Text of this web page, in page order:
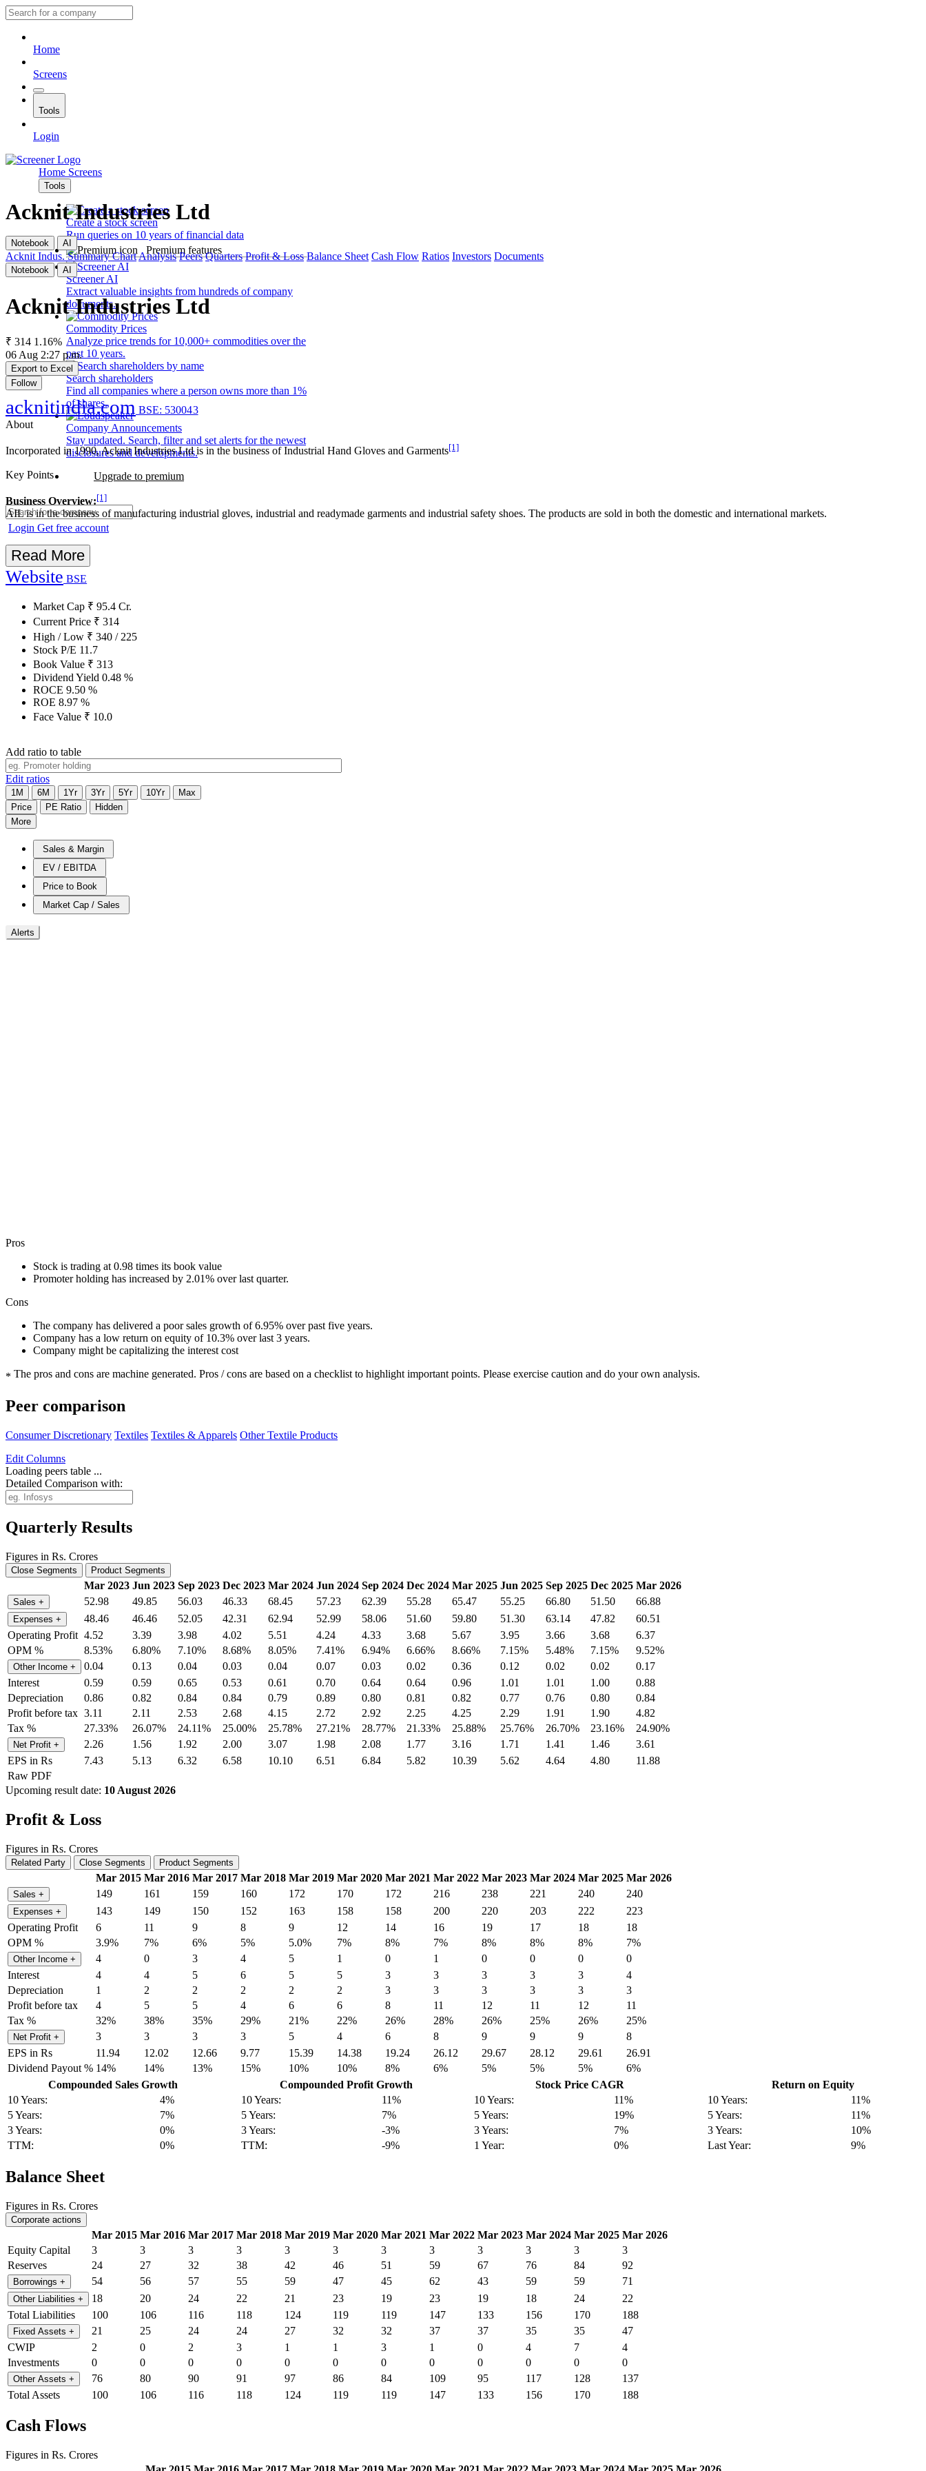
Home
Screens
Tools
Login
Home Screens
Tools
Create a stock screen
Run queries on 10 years of financial data
Premium features
Screener AI
Extract valuable insights from hundreds of company
documents.
Commodity Prices
Analyze price trends for 10,000+ commodities over the
past 10 years.
Search shareholders
Find all companies where a person owns more than 1%
of shares.
Company Announcements
Stay updated. Search, filter and set alerts for the newest
disclosures and developments.
Upgrade to premium
Login Get free account
Acknit Industries Ltd
Notebook AI
Acknit Indus. Summary ChartAnalysis Peers Quarters Profit & Loss Balance Sheet Cash Flow Ratios Investors Documents
Notebook AI
Acknit Industries Ltd
₹ 314 1.16%
06 Aug 2:27 p.m.
Export to Excel
Follow
acknitindia.com BSE: 530043
About
Incorporated in 1990, Acknit Industries Ltd is in the business of Industrial Hand Gloves and Garments[1]
Key Points
Business Overview:[1]
AIL is in the business of manufacturing industrial gloves, industrial and readymade garments and industrial safety shoes. The products are sold in both the domestic and international markets.
Read More
Website BSE
Market Cap ₹ 95.4 Cr.
Current Price ₹ 314
High / Low ₹ 340 / 225
Stock P/E 11.7
Book Value ₹ 313
Dividend Yield 0.48 %
ROCE 9.50 %
ROE 8.97 %
Face Value ₹ 10.0
Add ratio to table
Edit ratios
1M 6M 1Yr 3Yr 5Yr 10Yr
Max
Price
PE Ratio
Hidden
More
Sales & Margin
EV / EBITDA
Price to Book
Market Cap / Sales
Alerts
Pros
Stock is trading at 0.98 times its book value
Promoter holding has increased by 2.01% over last quarter.
Cons
The company has delivered a poor sales growth of 6.95% over past five years.
Company has a low return on equity of 10.3% over last 3 years.
Company might be capitalizing the interest cost
* The pros and cons are machine generated. Pros / cons are based on a checklist to highlight important points. Please exercise caution and do your own analysis.
Peer comparison
Consumer Discretionary Textiles Textiles & Apparels Other Textile Products
Edit Columns
Loading peers table ...
Detailed Comparison with:
Quarterly Results
Figures in Rs. Crores
Close Segments Product Segments
Mar 2023 Jun 2023 Sep 2023 Dec 2023 Mar 2024 Jun 2024 Sep 2024 Dec 2024 Mar 2025 Jun 2025 Sep 2025 Dec 2025 Mar 2026
Sales + 52.98 49.85 56.03 46.33 68.45 57.23 62.39 55.28 65.47 55.25 66.80 51.50 66.88
Expenses + 48.46 46.46 52.05 42.31 62.94 52.99 58.06 51.60 59.80 51.30 63.14 47.82
60.51
Operating Profit 4.52 3.39 3.98 4.02 5.51 4.24 4.33 3.68 5.67 3.95 3.66 3.68
6.37
OPM %
8.53% 6.80% 7.10% 8.68% 8.05% 7.41% 6.94% 6.66% 8.66% 7.15% 5.48% 7.15% 9.52%
Other Income + 0.04 0.13 0.04 0.03 0.04 0.07 0.03 0.02 0.36 0.12 0.02 0.02
0.17
Interest
0.59 0.59 0.65 0.53 0.61 0.70 0.64 0.64 0.96 1.01 1.01 1.00
0.88
Depreciation
0.86 0.82 0.84 0.84 0.79 0.89 0.80 0.81 0.82 0.77 0.76 0.80
0.84
Profit before tax 3.11 2.11 2.53 2.68 4.15 2.72 2.92 2.25 4.25 2.29 1.91 1.90
4.82
Tax %
27.33% 26.07% 24.11% 25.00% 25.78% 27.21% 28.77% 21.33% 25.88% 25.76% 26.70% 23.16% 24.90%
Net Profit + 2.26 1.56 1.92 2.00 3.07 1.98 2.08 1.77 3.16 1.71 1.41 1.46
3.61
EPS in Rs
7.43 5.13 6.32 6.58 10.10 6.51 6.84 5.82 10.39 5.62 4.64 4.80
11.88
Raw PDF
Upcoming result date: 10 August 2026
Profit & Loss
Figures in Rs. Crores
Related Party Close Segments Product Segments
Mar 2015 Mar 2016 Mar 2017 Mar 2018 Mar 2019 Mar 2020 Mar 2021 Mar 2022 Mar 2023 Mar 2024 Mar 2025 Mar 2026
Sales + 149 161 159 160 172 170 172 216 238 221 240 240
Expenses + 143 149 150 152 163 158 158 200 220 203 222
223
Operating Profit
6 11 9 8 9 12 14 16 19 17 18
18
OPM %
3.9% 7% 6% 5% 5.0% 7% 8% 7% 8% 8% 8% 7%
Other Income + 4 0 3 4 5 1 0 1 0 0 0
0
Interest
4 4 5 6 5 5 3 3 3 3 3
4
Depreciation
1 2 2 2 2 2 3 3 3 3 3
3
Profit before tax
4 5 5 4 6 6 8 11 12 11 12
11
Tax %
32% 38% 35% 29% 21% 22% 26% 28% 26% 25% 26% 25%
Net Profit + 3 3 3 3 5 4 6 8 9 9 9
8
EPS in Rs
11.94 12.02 12.66 9.77 15.39 14.38 19.24 26.12 29.67 28.12 29.61
26.91
Dividend Payout % 14% 14% 13% 15% 10% 10% 8% 6% 5% 5% 5%
6%
Compounded Sales Growth
10 Years:
4%
5 Years:
7%
3 Years:
0%
TTM:
0%
Compounded Profit Growth
10 Years:
11%
5 Years:
7%
3 Years:
-3%
TTM:
-9%
Stock Price CAGR
10 Years:
11%
5 Years:
19%
3 Years:
7%
1 Year:
0%
Return on Equity
10 Years:
11%
5 Years:
11%
3 Years:
10%
Last Year:
9%
Balance Sheet
Figures in Rs. Crores
Corporate actions
Mar 2015 Mar 2016 Mar 2017 Mar 2018 Mar 2019 Mar 2020 Mar 2021 Mar 2022 Mar 2023 Mar 2024 Mar 2025 Mar 2026
Equity Capital
3 3 3 3 3 3 3 3 3 3 3
3
Reserves
24 27 32 38 42 46 51 59 67 76 84 92
Borrowings + 54 56 57 55 59 47 45 62 43 59 59 71
Other Liabilities + 18 20 24 22 21 23 19 23 19 18 24
22
Total Liabilities
100 106 116 118 124 119 119 147 133 156 170 188
Fixed Assets + 21 25 24 24 27 32 32 37 37 35 35
47
CWIP
2 0 2 3 1 1 3 1 0 4 7
4
Investments
0 0 0 0 0 0 0 0 0 0 0 0
Other Assets + 76 80 90 91 97 86 84 109 95 117 128
137
Total Assets
100 106 116 118 124 119 119 147 133 156 170 188
Cash Flows
Figures in Rs. Crores